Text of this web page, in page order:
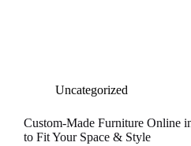
Uncategorized
Custom-Made Furniture Online
to Fit Your Space & Style